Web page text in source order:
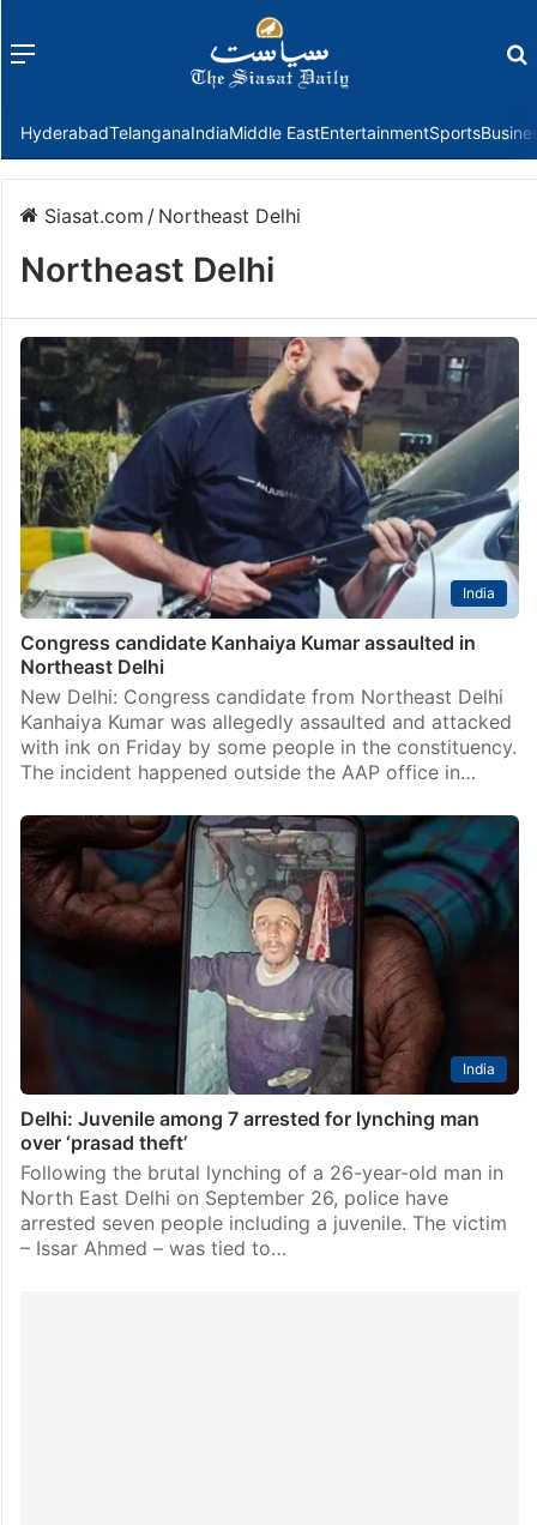
Menu
HyderabadTelanganaIndiaMiddle EastEntertainmentSports
Siasat.com / Northeast Delhi
Northeast Delhi
India
Congress candidate Kanhaiya Kumar assaulted in
Northeast Delhi
New Delhi: Congress candidate from Northeast Delhi
Kanhaiya Kumar was allegedly assaulted and attacked
with ink on Friday by some people in the constituency.
The incident happened outside the AAP office in…
India
Delhi: Juvenile among 7 arrested for lynching man
over ‘prasad theft’
Following the brutal lynching of a 26-year-old man in
North East Delhi on September 26, police have
arrested seven people including a juvenile. The victim
– Issar Ahmed – was tied to…